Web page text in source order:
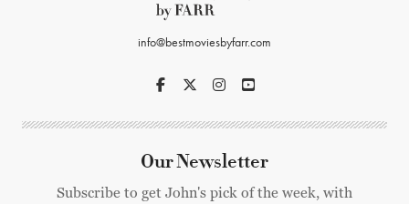
info@bestmoviesbyfarr.com
Our Newsletter
Subscribe to get John's pick of the week, with